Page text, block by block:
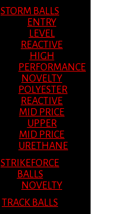
STORM BALLS
ENTRY
LEVEL
REACTIVE
HIGH
PERFORMANCE
NOVELTY
POLYESTER
REACTIVE
MID PRICE
UPPER
MID PRICE
URETHANE
STRIKEFORCE
BALLS
NOVELTY
TRACK BALLS